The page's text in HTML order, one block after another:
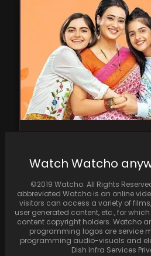
Watch Watcho
©2019 Watcho. All Rights
abbreviated Watcho is an online
visitors can access a variety of films,
user generated content, etc., for
content copyright holders. Watcho
programming logos are service
programming audio-visuals and
Dish Infra Services